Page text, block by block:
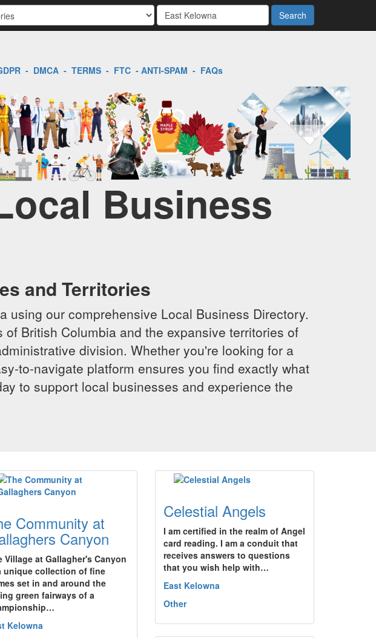
Search
- DMCA- TERMS- FTC- ANTI-SPAM - FAQs
Business
and Territories
using our comprehensive Local Business Directory.
British Columbia and the expansive territories of
division. Whether you're looking for a
to-navigate platform ensures you find exactly what
to support local businesses and experience the
Community at
Canyon
Village at Gallagher's Canyon
unique collection of fine
set in and around the
green fairways of a
Kelowna
Celestial Angels
I am certified in the realm of Angel
card reading. I am a conduit that
receives answers to questions
that you wish help with…
East Kelowna
Other